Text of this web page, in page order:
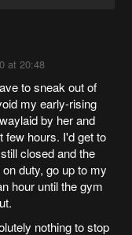
at 20:48
to sneak out of
my early-rising
by her and
few hours. I'd get to
closed and the
duty, go up to my
hour until the gym
nothing to stop